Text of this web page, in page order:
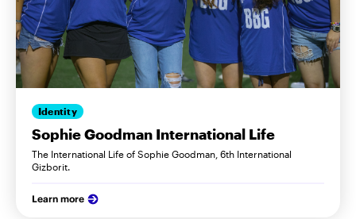
Identity
Sophie Goodman International Life
The International Life of Sophie Goodman, 6th International
Gizborit.
Learn more